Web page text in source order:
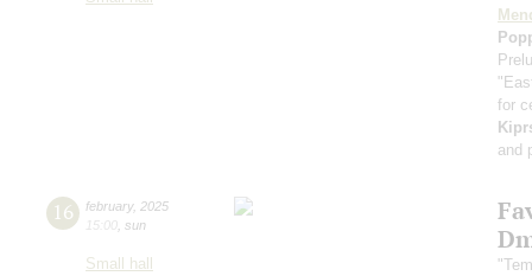
for
and
16 february, 2025
15:00 sun
Small hall